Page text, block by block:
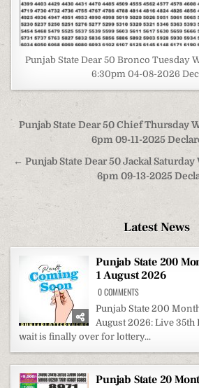
Punjab State Dear 50 Bronco Tuesday
6:30pm 04-08-2026
Post
navigation
Punjab State Dear 50 Chief Thursday
6pm 09-11-2025
← Punjab State Dear 50 Jackal
6pm 09-13-2025
Latest News
Punjab State 200
1 August 2026
0 COMMENTSON
STATE
200
MONTHLY
LOTTERY
RESULT
1
AUGUST
2026
Punjab State 200
August 2026: Live 35th
wait is finally over for lottery...
Punjab State 20